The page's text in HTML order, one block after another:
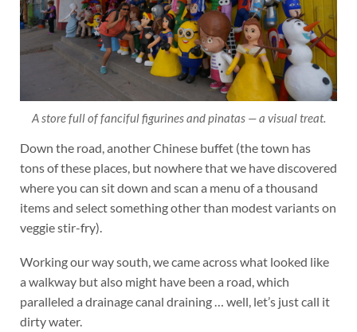
A store full of fanciful figurines and pinatas — a visual treat.
Down the road, another Chinese buffet (the town has
tons of these places, but nowhere that we have discovered
where you can sit down and scan a menu of a thousand
items and select something other than modest variants on
veggie stir-fry).
Working our way south, we came across what looked like
a walkway but also might have been a road, which
paralleled a drainage canal draining … well, let’s just call it
dirty water.